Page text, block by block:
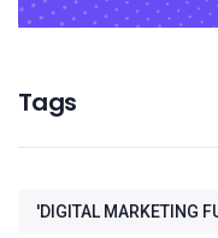
Tags
'DIGITAL MARKETING